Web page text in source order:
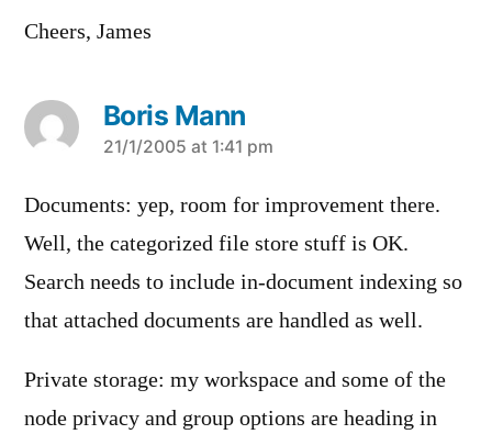
Cheers, James
Boris Mann
says:
21/1/2005 at 1:41 pm
Documents: yep, room for improvement there.
Well, the categorized file store stuff is OK.
Search needs to include in-document indexing so
that attached documents are handled as well.
Private storage: my workspace and some of the
node privacy and group options are heading in